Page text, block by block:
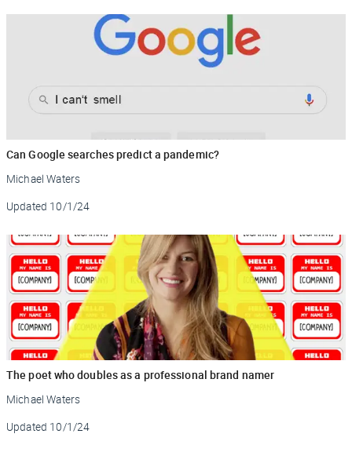
Can Google searches predict a pandemic?
Michael Waters
Updated 10/1/24
The poet who doubles as a professional brand namer
Michael Waters
Updated 10/1/24